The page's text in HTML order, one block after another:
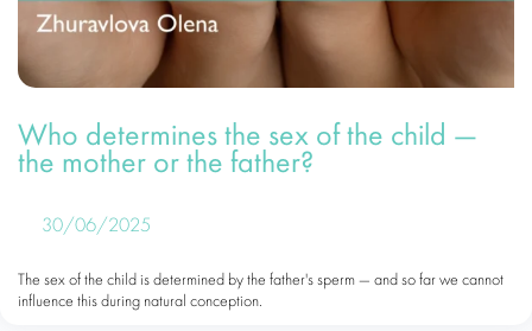
Who determines the sex of the child —
the mother or the father?
30/06/2025
The sex of the child is determined by the father's sperm — and so far we cannot
influence this during natural conception.